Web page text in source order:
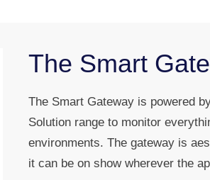
The Smart
The Smart Gateway is powered
Solution range to monitor
environments. The gateway is
it can be on show wherever the